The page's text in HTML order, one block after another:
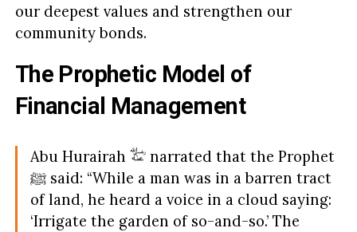
our deepest values and strengthen our
community bonds.
The Prophetic Model of
Financial Management
Abu Hurairah
narrated that the Prophet
ﷺ said: “While a man was in a barren tract
of land, he heard a voice in a cloud saying:
‘Irrigate the garden of so-and-so.’ The